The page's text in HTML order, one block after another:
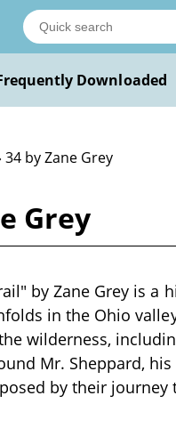
Downloaded
34 by Zane Grey
Grey
by Zane Grey is
in the Ohio
wilderness,
Mr. Sheppard,
by their